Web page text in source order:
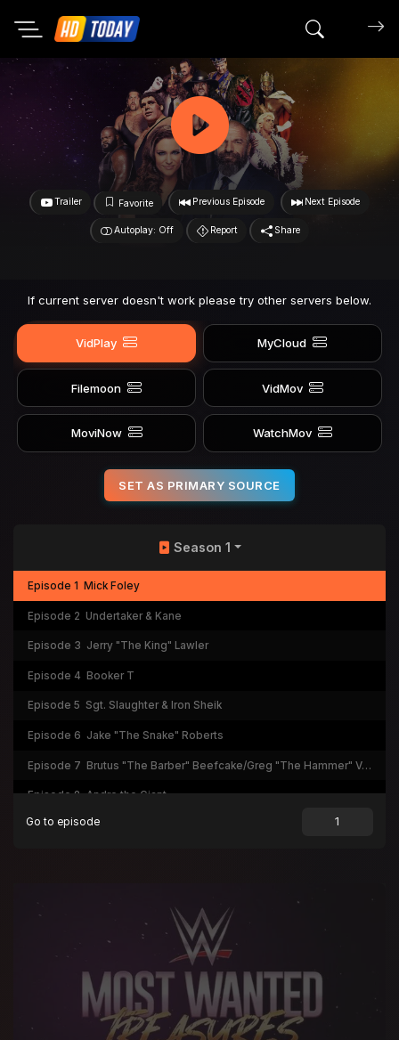
Search
Trailer Favorite Previous Episode Next Episode
Autoplay: Off Report Share
If current server doesn't work please try other servers below.
VidPlay MyCloud
Filemoon VidMov
MoviNow WatchMov
SET AS PRIMARY SOURCE
Season 1
Episode 1 Mick Foley
Episode 2 Undertaker & Kane
Episode 3 Jerry "The King" Lawler
Episode 4 Booker T
Episode 5 Sgt. Slaughter & Iron Sheik
Episode 6 Jake "The Snake" Roberts
Episode 7 Brutus "The Barber" Beefcake/Greg "The Hammer" Valentine
Episode 8 Andre the Giant
Episode 9 Ric Flair
Go to episode